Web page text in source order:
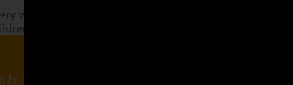
week, Perform classes have a different focus.
are working on that week. You can see what we
Apr